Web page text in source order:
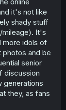
it's not like
shady stuff
mileage). It's
more idols of
photos and be
senior
discussion
generations
they, as fans